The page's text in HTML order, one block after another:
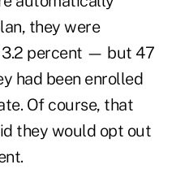
they were
3.2 percent — but 47
had been enrolled
Of course, that
they would opt out